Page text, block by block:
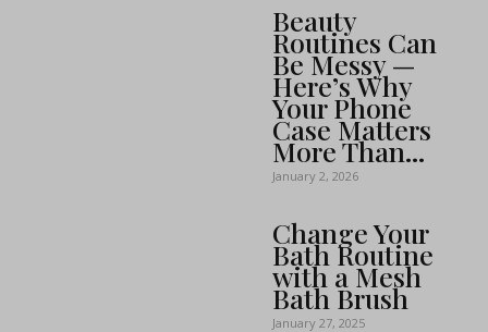
Beauty
Routines Can
Be Messy —
Here’s Why
Your Phone
Case Matters
More Than...
January 2, 2026
Change Your
Bath Routine
with a Mesh
Bath Brush
January 27, 2025